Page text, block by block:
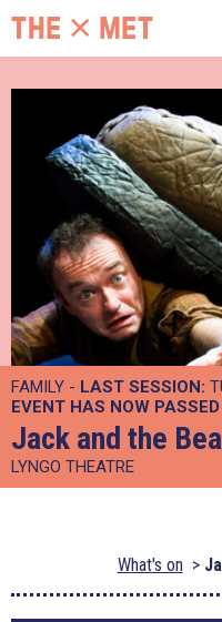
FAMILY - LAST SESSION:
EVENT HAS NOW PASSED
Jack and the
LYNGO THEATRE
What's on